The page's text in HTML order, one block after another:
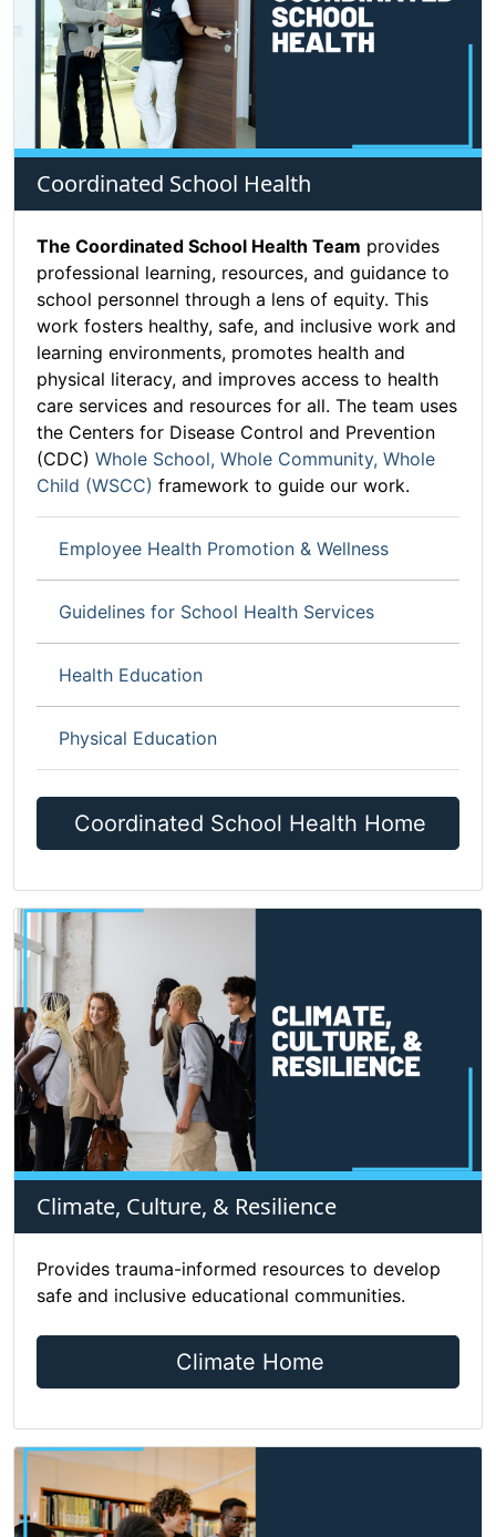
Coordinated School Health
The Coordinated School Health Team provides
professional learning, resources, and guidance to
school personnel through a lens of equity. This
work fosters healthy, safe, and inclusive work and
learning environments, promotes health and
physical literacy, and improves access to health
care services and resources for all. The team uses
the Centers for Disease Control and Prevention
(CDC) Whole School, Whole Community, Whole
Child (WSCC) framework to guide our work.
Employee Health Promotion & Wellness
Guidelines for School Health Services
Health Education
Physical Education
Coordinated School Health Home
Climate, Culture, & Resilience
Provides trauma-informed resources to develop
safe and inclusive educational communities.
Climate Home